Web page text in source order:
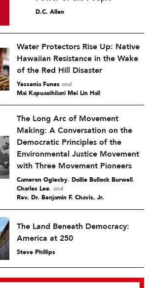
D.C. Allen
Water Protectors Rise Up: Native
Hawaiian Resistance in the Wake
of the Red Hill Disaster
Yessenia Funes and
Mai Kapuaoihilani Mei Lin Hall
The Long Arc of Movement
Making: A Conversation on the
Democratic Principles of the
Environmental Justice Movement
with Three Movement Pioneers
Cameron Oglesby, Dollie Bullock Burwell,
Charles Lee and
Rev. Dr. Benjamin F. Chavis, Jr.
The Land Beneath Democracy:
America at 250
Steve Phillips